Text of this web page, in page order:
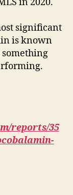
significant
is known
reports/35